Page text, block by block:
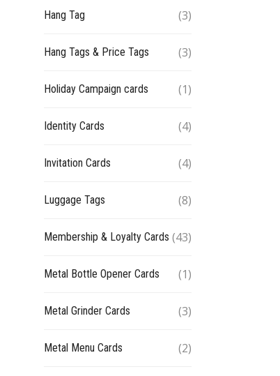
Hang Tag (3)
Hang Tags & Price Tags (3)
Holiday Campaign cards (1)
Identity Cards (4)
Invitation Cards (4)
Luggage Tags (8)
Membership & Loyalty Cards (43)
Metal Bottle Opener Cards (1)
Metal Grinder Cards (3)
Metal Menu Cards (2)